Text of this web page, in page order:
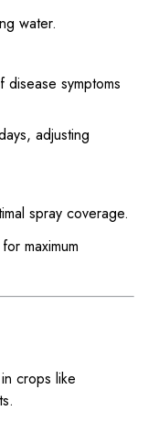
water.
symptoms
adjusting
spray coverage.
maximum
crops like